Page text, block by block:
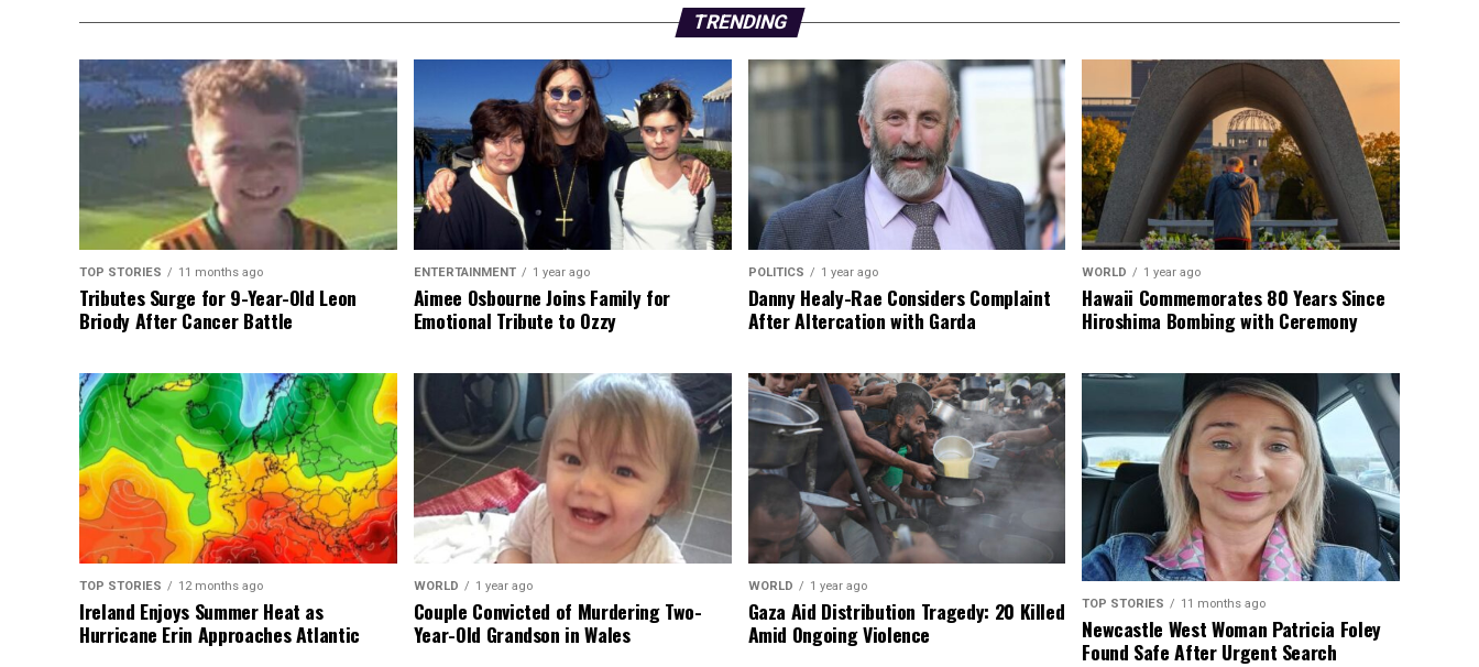
TRENDING
TOP STORIES 11 months ago
Tributes Surge for 9-Year-Old Leon
Briody After Cancer Battle
ENTERTAINMENT 1 year ago
Aimee Osbourne Joins Family for
Emotional Tribute to Ozzy
POLITICS 1 year ago
Danny Healy-Rae Considers Complaint
After Altercation with Garda
WORLD 1 year ago
Hawaii Commemorates 80 Years Since
Hiroshima Bombing with Ceremony
TOP STORIES 12 months ago
Ireland Enjoys Summer Heat as
Hurricane Erin Approaches Atlantic
WORLD 1 year ago
Couple Convicted of Murdering Two-
Year-Old Grandson in Wales
WORLD 1 year ago
Gaza Aid Distribution Tragedy: 20 Killed
Amid Ongoing Violence
TOP STORIES 11 months ago
Newcastle West Woman Patricia Foley
Found Safe After Urgent Search